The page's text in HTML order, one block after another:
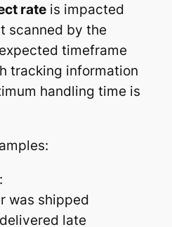
rateis impacted
scanned by the
timeframe
tracking information
handling time is
was shipped
late